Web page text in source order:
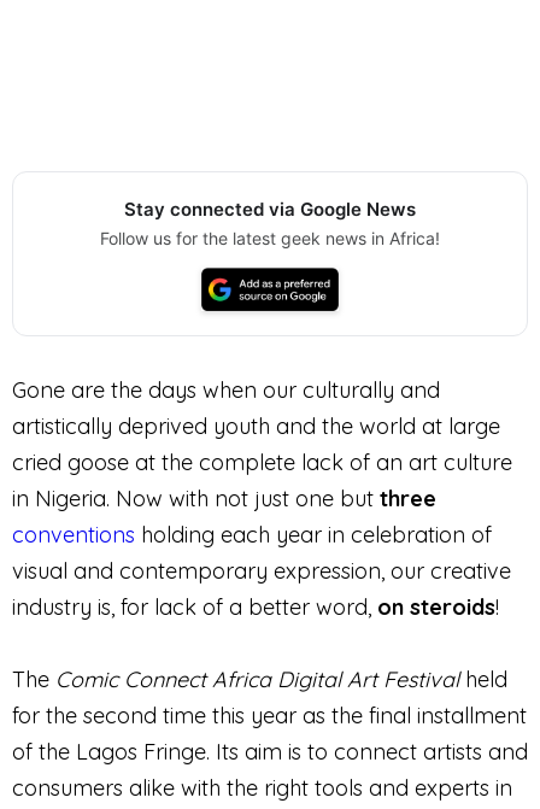
Stay connected via Google News
Follow us for the latest geek news in Africa!
Gone are the days when our culturally and
artistically deprived youth and the world at large
cried goose at the complete lack of an art culture
in Nigeria. Now with not just one but three
conventions holding each year in celebration of
visual and contemporary expression, our creative
industry is, for lack of a better word, on steroids!
The Comic Connect Africa Digital Art Festivalheld
for the second time this year as the final installment
of the Lagos Fringe. Its aim is to connect artists and
consumers alike with the right tools and experts in